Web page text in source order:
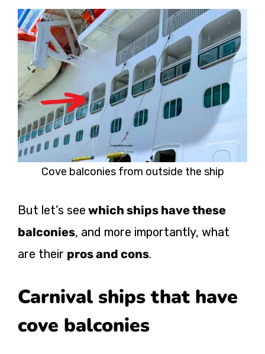
Cove balconies from outside the ship
But let’s see which ships have these
balconies, and more importantly, what
are their pros and cons.
Carnival ships that have
cove balconies